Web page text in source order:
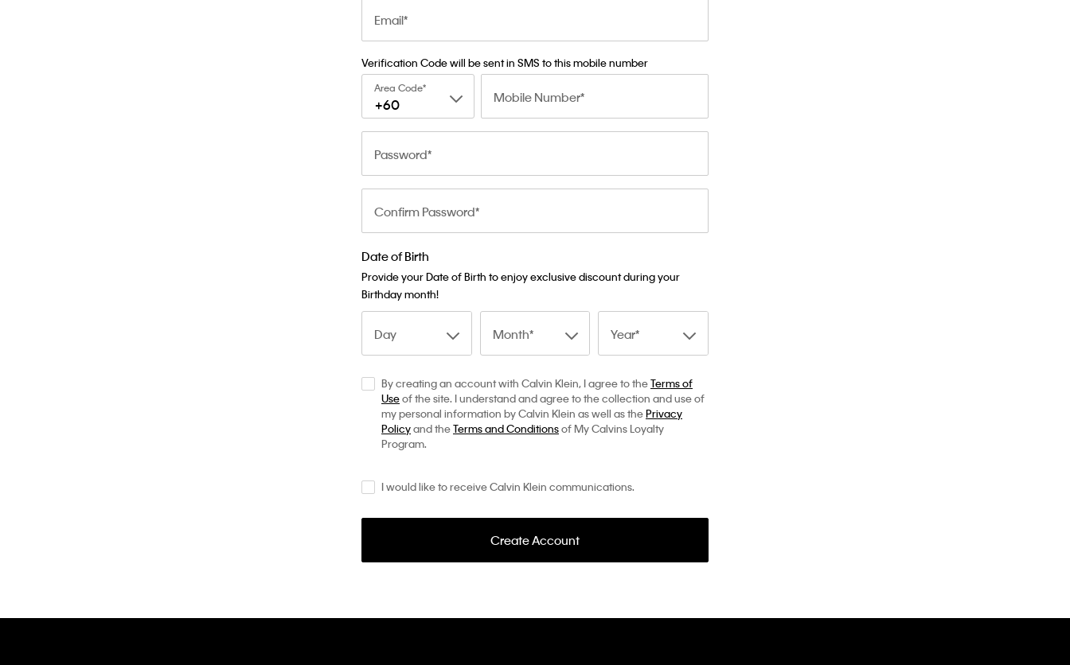
Email
Verification Code will be sent in SMS to this mobile number
Area Code
+60 Mobile Number
Password
Confirm Password
Date of Birth
Provide your Date of Birth to enjoy exclusive discount during your
Birthday month!
Day Month Year
By creating an account with Calvin Klein, I agree to theTerms of
Useof the site. I understand and agree to the collection and use of
my personal information by Calvin Klein as well as thePrivacy
Policyand theTerms and Conditionsof My Calvins Loyalty
Program.
I would like to receive Calvin Klein communications.
Create Account